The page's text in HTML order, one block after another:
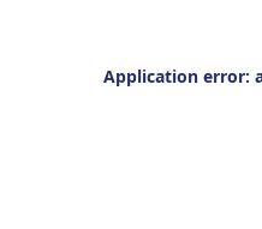
Application error: